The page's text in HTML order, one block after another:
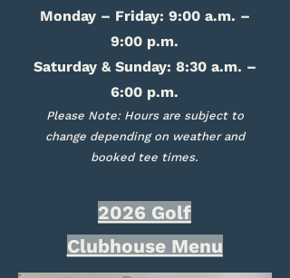
Monday – Friday: 9:00 a.m. –
9:00 p.m.
Saturday & Sunday: 8:30 a.m. –
6:00 p.m.
Please Note: Hours are subject to
change depending on weather and
booked tee times.
2026 Golf
Clubhouse Menu